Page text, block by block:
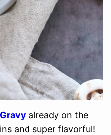
Gravy already on the
and super flavorful!